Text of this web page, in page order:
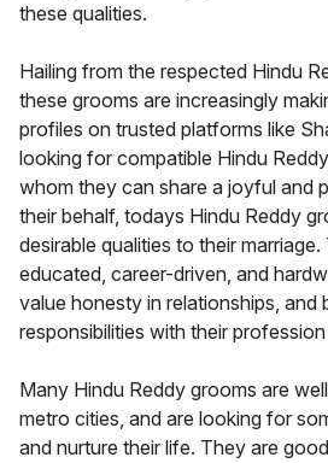
these qualities.
Hailing from the respected Hindu
these grooms are increasingly
profiles on trusted platforms like
looking for compatible Hindu
whom they can share a joyful and
their behalf, todays Hindu Reddy
desirable qualities to their
educated, career-driven, and
value honesty in relationships, and
responsibilities with their
Many Hindu Reddy grooms are
metro cities, and are looking for
and nurture their life. They are